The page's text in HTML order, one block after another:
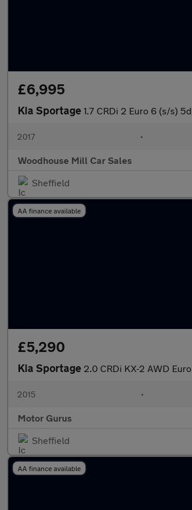
£6,995
Kia Sportage 1.7 CRDi 2 Euro 6 (s/s)
2017 •
Woodhouse Mill Car Sales
Sheffield
AA finance available
£5,290
Kia Sportage 2.0 CRDi KX-2 AWD
2015 •
Motor Gurus
Sheffield
AA finance available